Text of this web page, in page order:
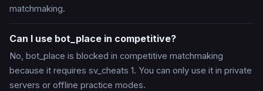
matchmaking.
Can I use bot_place in competitive?
No, bot_place is blocked in competitive matchmaking
because it requires sv_cheats 1. You can only use it in private
servers or offline practice modes.